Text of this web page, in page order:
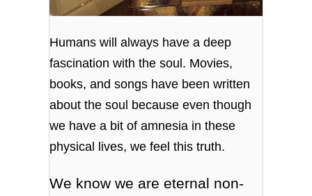
Humans will always have a deep
fascination with the soul. Movies,
books, and songs have been written
about the soul because even though
we have a bit of amnesia in these
physical lives, we feel this truth.
We know we are eternal non-